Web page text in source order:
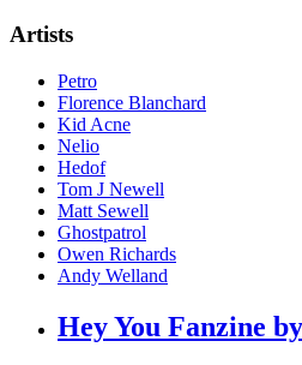
Artists
Petro
Florence Blanchard
Kid Acne
Nelio
Hedof
Tom J Newell
Matt Sewell
Ghostpatrol
Owen Richards
Andy Welland
Hey You Fanzine